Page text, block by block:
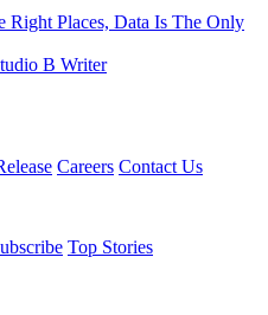
Places, Data Is The Only
B Writer
Careers Contact Us
Top Stories